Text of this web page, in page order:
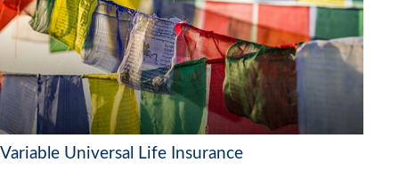
Variable Universal Life Insurance